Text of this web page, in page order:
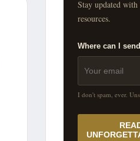
Stay updated
resources.
Where can I
I don't spam, ever.